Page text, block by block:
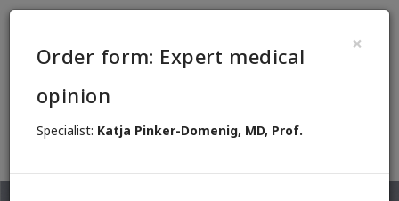
cooperation with
Back
Order form: Expert medical
opinion
Specialist: Katja Pinker-Domenig, MD, Prof.
×